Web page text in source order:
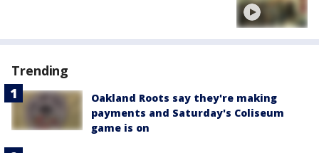
Trending
Oakland Roots say they're making
payments and Saturday's Coliseum
game is on